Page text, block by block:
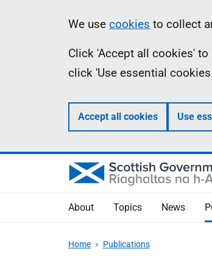
Information
We use cookies to collect
Click 'Accept all cookies'
click 'Use essential
Accept all cookies Use
About Topics News
Home Publications